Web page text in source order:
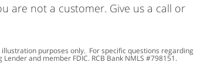
are not a customer. Give us a call or
purposes only. For specific questions regarding
Lender and member FDIC. RCB Bank NMLS #798151.